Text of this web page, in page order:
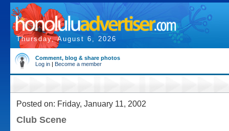
Thursday, August 6, 2026
Comment, blog & share photos
Log in | Become a member
Posted on: Friday, January 11, 2002
Club Scene